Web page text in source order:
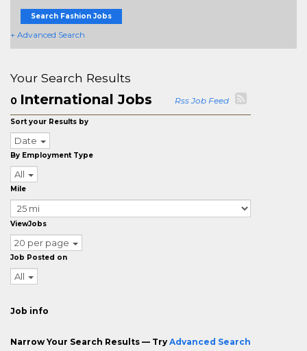
Search Fashion Jobs
+ Advanced Search
Your Search Results
0 International Jobs Rss Job Feed
Sort your Results by
Date
By Employment Type
All
Mile
ViewJobs
20 per page
Job Posted on
All
Job info
Narrow Your Search Results — Try Advanced Search